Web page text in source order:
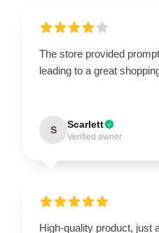
The store provided
leading to a great
S Scarlett
Verified owner
High-quality product, just